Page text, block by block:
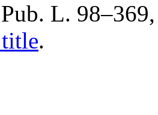
L. 98–369
.